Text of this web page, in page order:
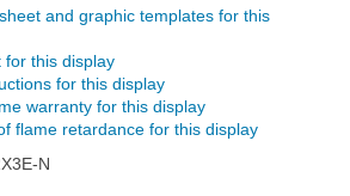
and graphic templates for this
for this display
for this display
warranty for this display
flame retardance for this display
N